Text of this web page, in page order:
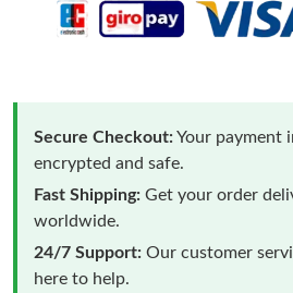
Secure Checkout:Your payment
encrypted and safe.
Fast Shipping: Get your order
worldwide.
24/7 Support: Our customer
here to help.